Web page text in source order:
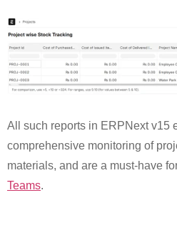
All such reports in ERPNext v15
comprehensive monitoring of
materials, and are a must-have
Teams.